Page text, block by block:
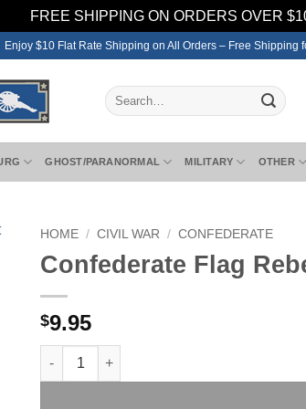
FREE SHIPPING ON ORDERS OVER
Enjoy $10 Flat Rate Shipping on All Orders – Free Shipping
Search
for:
GHOST/PARANORMAL MILITARY OTHER
HOME / CIVIL WAR / CONFEDERATE
Confederate Flag
$9.95
Confederate Flag Rebel Belt Buckle Waist